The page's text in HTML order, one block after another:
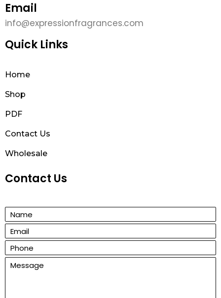
Email
info@expressionfragrances.com
Quick Links
Home
Shop
PDF
Contact Us
Wholesale
Contact Us